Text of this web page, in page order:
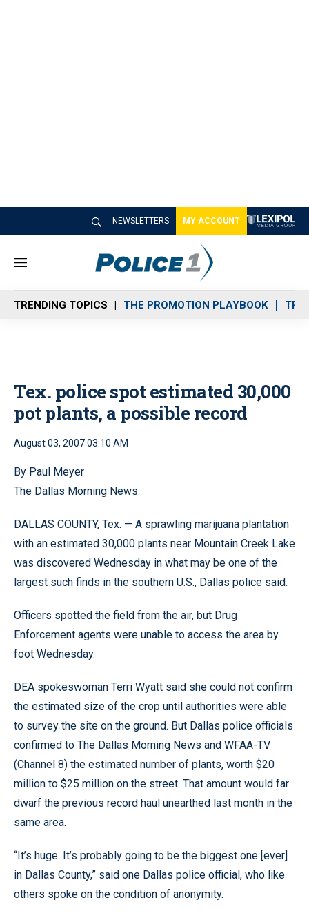
NEWSLETTERS MY ACCOUNT
M
n
u
TRENDING TOPICS THE PROMOTION PLAYBOOK
Tex. police spot estimated 30,000
pot plants, a possible record
August 03, 2007 03:10 AM
By Paul Meyer
The Dallas Morning News
DALLAS COUNTY, Tex. — A sprawling marijuana plantation
with an estimated 30,000 plants near Mountain Creek Lake
was discovered Wednesday in what may be one of the
largest such finds in the southern U.S., Dallas police said.
Officers spotted the field from the air, but Drug
Enforcement agents were unable to access the area by
foot Wednesday.
DEA spokeswoman Terri Wyatt said she could not confirm
the estimated size of the crop until authorities were able
to survey the site on the ground. But Dallas police officials
confirmed to The Dallas Morning News and WFAA-TV
(Channel 8) the estimated number of plants, worth $20
million to $25 million on the street. That amount would far
dwarf the previous record haul unearthed last month in the
same area.
“It’s huge. It’s probably going to be the biggest one [ever]
in Dallas County,” said one Dallas police official, who like
others spoke on the condition of anonymity.